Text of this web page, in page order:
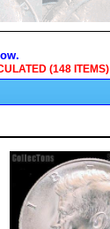
(148 ITEMS)